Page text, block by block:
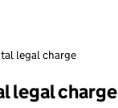
legal charge
legal charge